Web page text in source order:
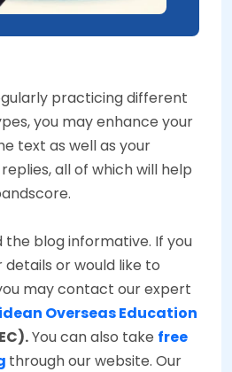
practicing different
you may enhance your
text as well as your
all of which will help
the blog informative. If you
or would like to
may contact our expert
Overseas Education
You can also take free
through our website. Our